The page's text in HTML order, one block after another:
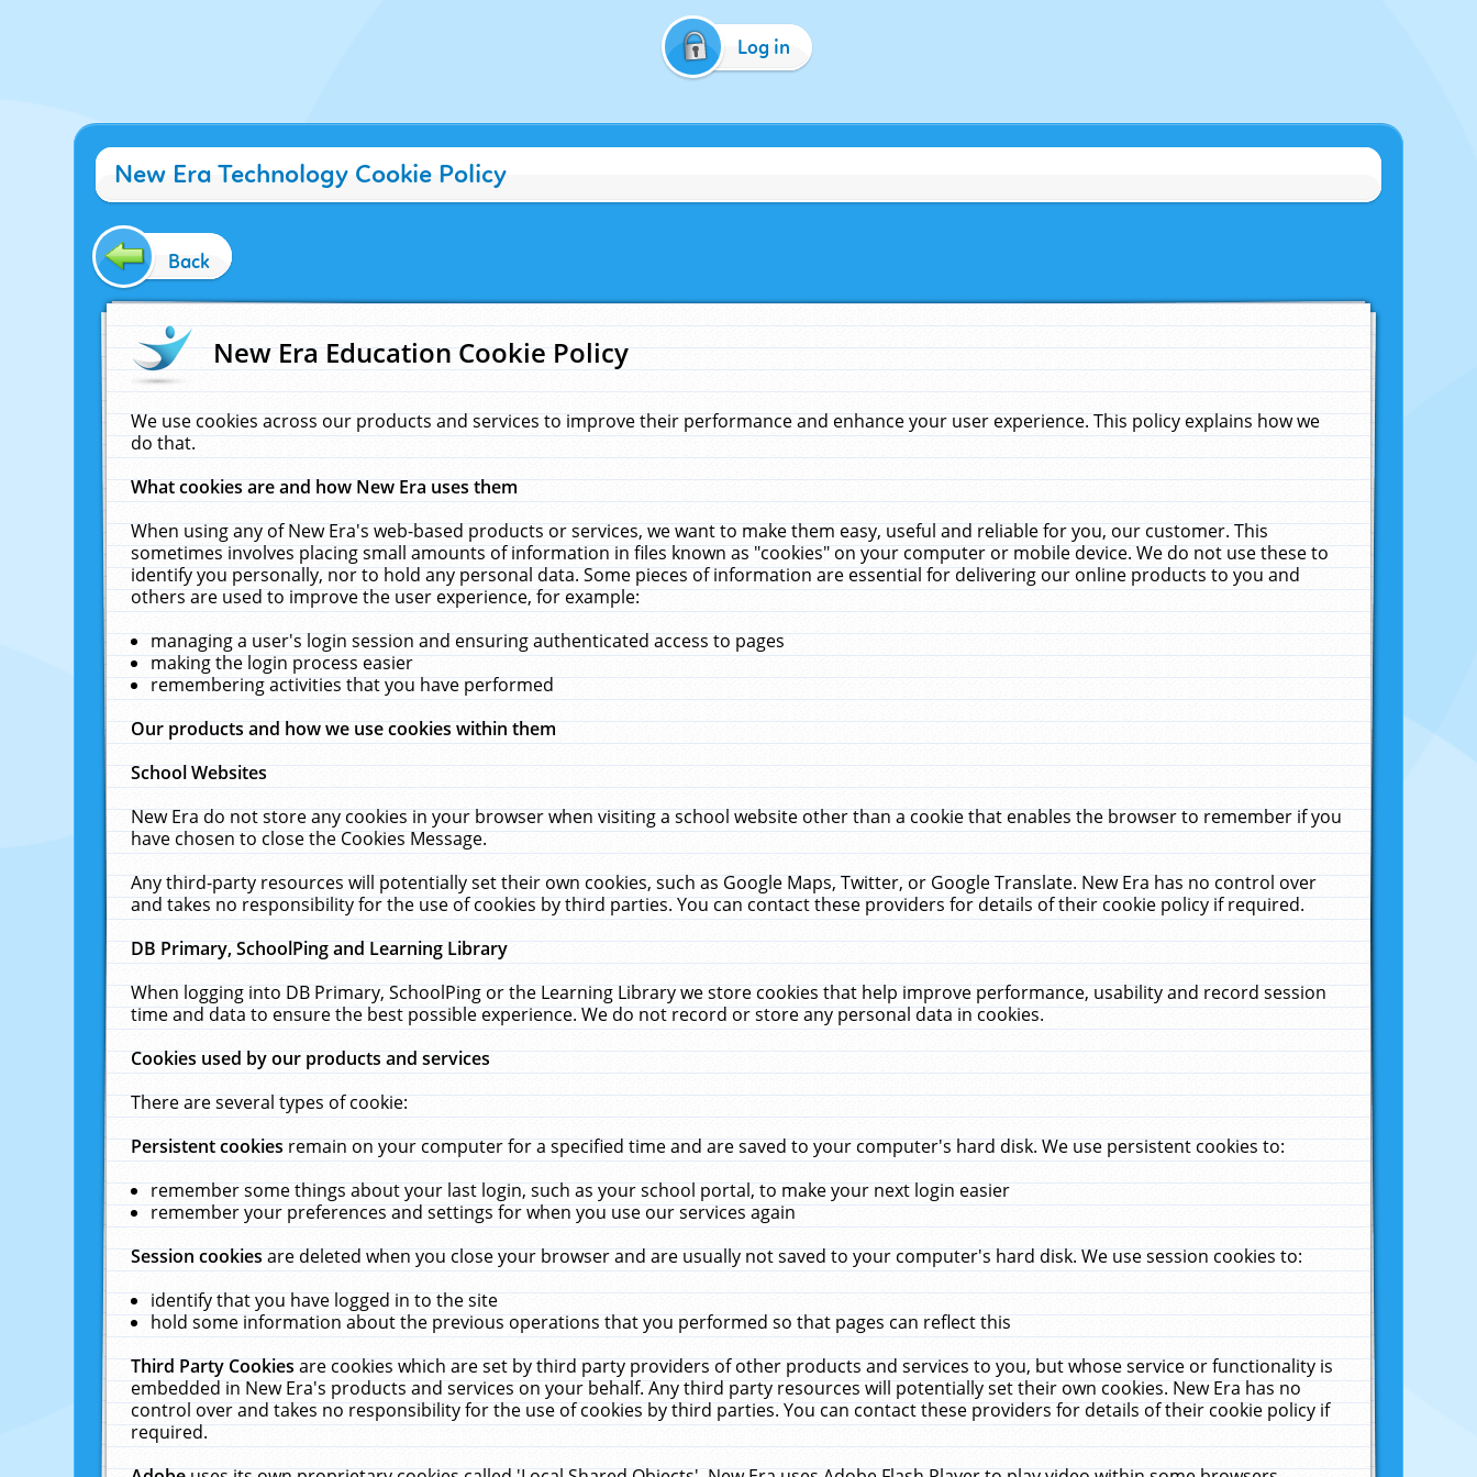
Log in
New Era Technology Cookie Policy
Back
New Era Education Cookie Policy
We use cookies across our products and services to improve their performance and enhance your user experience. This policy explains how we
do that.
What cookies are and how New Era uses them
When using any of New Era's web-based products or services, we want to make them easy, useful and reliable for you, our customer. This
sometimes involves placing small amounts of information in files known as "cookies" on your computer or mobile device. We do not use these to
identify you personally, nor to hold any personal data. Some pieces of information are essential for delivering our online products to you and
others are used to improve the user experience, for example:
managing a user's login session and ensuring authenticated access to pages
making the login process easier
remembering activities that you have performed
Our products and how we use cookies within them
School Websites
New Era do not store any cookies in your browser when visiting a school website other than a cookie that enables the browser to remember if you
have chosen to close the Cookies Message.
Any third-party resources will potentially set their own cookies, such as Google Maps, Twitter, or Google Translate. New Era has no control over
and takes no responsibility for the use of cookies by third parties. You can contact these providers for details of their cookie policy if required.
DB Primary, SchoolPing and Learning Library
When logging into DB Primary, SchoolPing or the Learning Library we store cookies that help improve performance, usability and record session
time and data to ensure the best possible experience. We do not record or store any personal data in cookies.
Cookies used by our products and services
There are several types of cookie:
Persistent cookiesremain on your computer for a specified time and are saved to your computer's hard disk. We use persistent cookies to:
remember some things about your last login, such as your school portal, to make your next login easier
remember your preferences and settings for when you use our services again
Session cookiesare deleted when you close your browser and are usually not saved to your computer's hard disk. We use session cookies to:
identify that you have logged in to the site
hold some information about the previous operations that you performed so that pages can reflect this
Third Party Cookiesare cookies which are set by third party providers of other products and services to you, but whose service or functionality is
embedded in New Era's products and services on your behalf. Any third party resources will potentially set their own cookies. New Era has no
control over and takes no responsibility for the use of cookies by third parties. You can contact these providers for details of their cookie policy if
required.